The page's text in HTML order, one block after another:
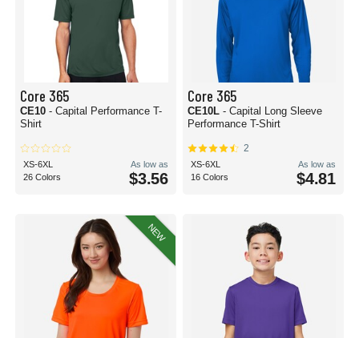
Core 365
CE10 - Capital Performance T-
Shirt
XS-6XL
26 Colors
As low as
$3.56
Core 365
CE10L - Capital Long Sleeve
Performance T-Shirt
2
XS-6XL
16 Colors
As low as
$4.81
NEW